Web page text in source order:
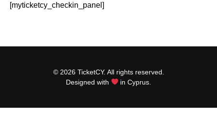
[myticketcy_checkin_panel]
© 2026 TicketCY. All rights reserved.
Designed with
in Cyprus.